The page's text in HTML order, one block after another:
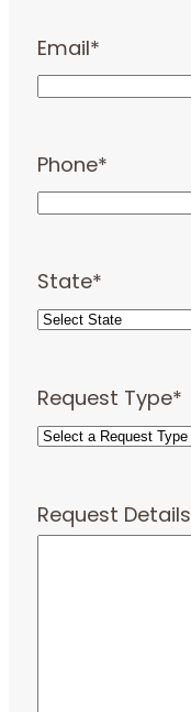
Email*
Phone*
State*
Request Type*
Request Details